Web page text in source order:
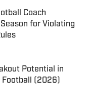
Coach
for Violating
Potential in
Football (2026)